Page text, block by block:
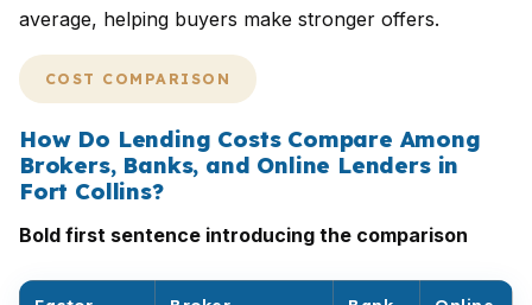
average, helping buyers make stronger offers.
COST COMPARISON
How Do Lending Costs Compare Among
Brokers, Banks, and Online Lenders in
Fort Collins?
Bold first sentence introducing the comparison